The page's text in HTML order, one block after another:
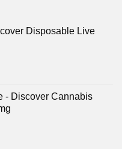
Disposable Live
- Discover Cannabis